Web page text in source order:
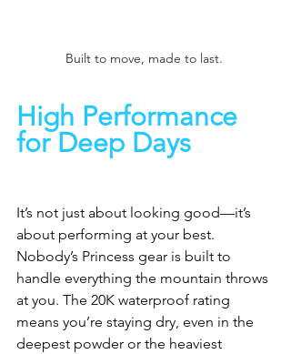
Built to move, made to last.
High Performance
for Deep Days
It’s not just about looking good—it’s
about performing at your best.
Nobody’s Princess gear is built to
handle everything the mountain throws
at you. The 20K waterproof rating
means you’re staying dry, even in the
deepest powder or the heaviest